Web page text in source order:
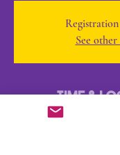
See other
Time &